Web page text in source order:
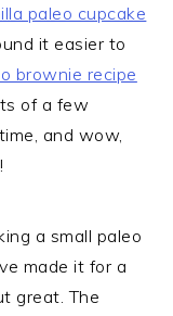
paleo cupcake
it easier to
brownie recipe
of a few
and wow,
a small paleo
made it for a
great. The